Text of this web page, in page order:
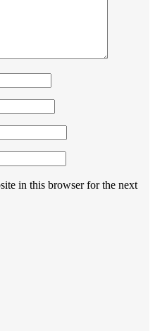
in this browser for the next